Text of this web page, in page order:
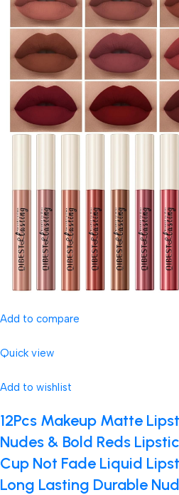
Add to compare
Quick view
Add to wishlist
12Pcs Makeup Matte
Nudes & Bold Reds
Cup Not Fade Liquid
Long Lasting Durable